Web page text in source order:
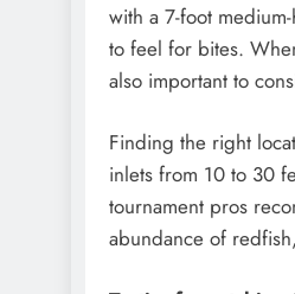
with a 7-foot
to feel for bites.
also important to
Finding the right
inlets from 10 to 30
tournament pros
abundance of